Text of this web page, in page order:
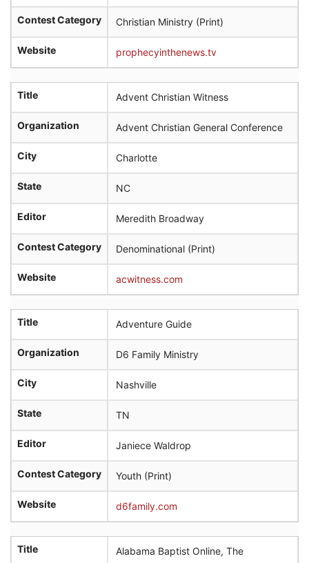
Contest Category Christian Ministry (Print)
Website prophecyinthenews.tv
Title Advent Christian Witness
Organization Advent Christian General Conference
City Charlotte
State NC
Editor Meredith Broadway
Contest Category Denominational (Print)
Website acwitness.com
Title Adventure Guide
Organization D6 Family Ministry
City Nashville
State TN
Editor Janiece Waldrop
Contest Category Youth (Print)
Website d6family.com
Title Alabama Baptist Online, The